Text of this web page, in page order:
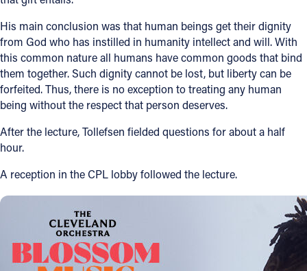
His main conclusion was that human beings get their dignity
from God who has instilled in humanity intellect and will. With
this common nature all humans have common goods that bind
them together. Such dignity cannot be lost, but liberty can be
forfeited. Thus, there is no exception to treating any human
being without the respect that person deserves.
After the lecture, Tollefsen fielded questions for about a half
hour.
A reception in the CPL lobby followed the lecture.